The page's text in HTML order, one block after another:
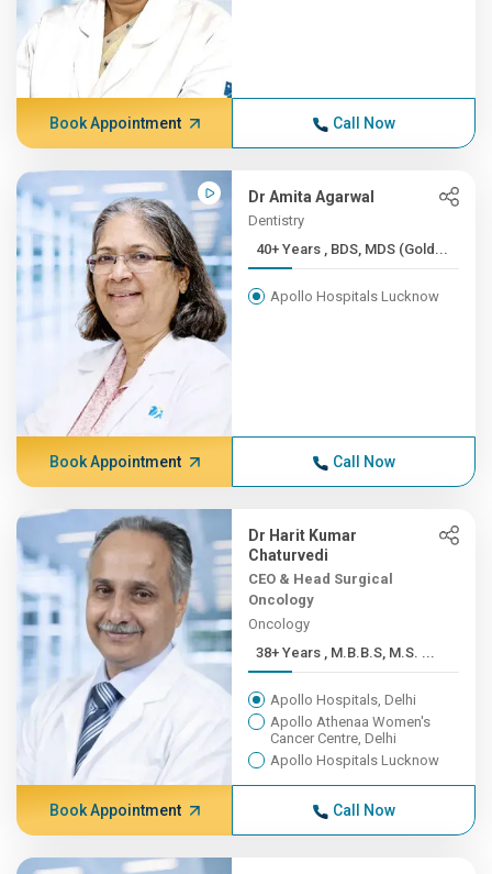
Book Appointment Call Now
Dr Amita Agarwal
Dentistry
40+ Years , BDS, MDS (Gold...
Apollo Hospitals Lucknow
Book Appointment Call Now
Dr Harit Kumar
Chaturvedi
CEO & Head Surgical
Oncology
Oncology
38+ Years , M.B.B.S, M.S. ...
Apollo Hospitals, Delhi
Apollo Athenaa Women's
Cancer Centre, Delhi
Apollo Hospitals Lucknow
Book Appointment Call Now